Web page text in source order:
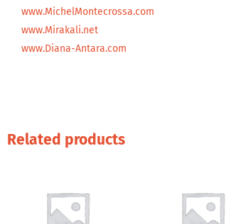
www.MichelMontecrossa.com
www.Mirakali.net
www.Diana-Antara.com
Related products